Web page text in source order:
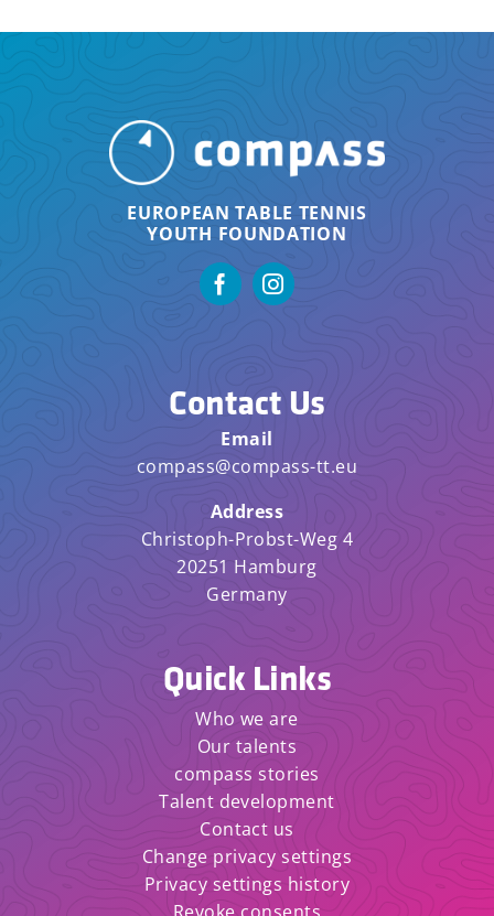
EUROPEAN TABLE TENNIS
YOUTH FOUNDATION
Contact Us
Email
compass@compass-tt.eu
Address
Christoph-Probst-Weg 4
20251 Hamburg
Germany
Quick Links
Who we are
Our talents
compass stories
Talent development
Contact us
Change privacy settings
Privacy settings history